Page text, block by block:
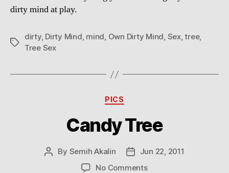
dirty mind at play.
Tags
dirty, Dirty Mind, mind, Own Dirty Mind, Sex,tree,
Tree Sex
Categories
PICS
Candy Tree
Post
By Semih Akalin
PostJun 22, 2011
No Commentson